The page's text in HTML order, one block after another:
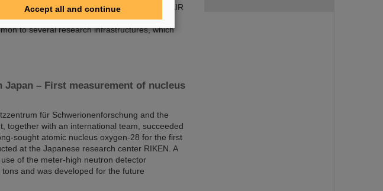
installing and commissioning our future FAIR
colossal logistical challenges. Some of
to several research infrastructures, which
– First measurement of nucleus
für Schwerionenforschung and the
together with an international team, succeeded
sought atomic nucleus oxygen-28 for the first
at the Japanese research center RIKEN. A
of the meter-high neutron detector
and was developed for the future
Accept all and continue